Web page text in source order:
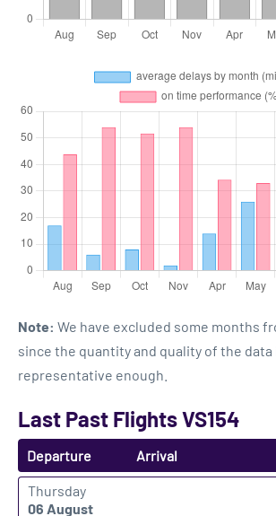
Note: We have excluded some months
since the quantity and quality of the data
representative enough.
Last Past Flights VS154
Departure Arrival
Thursday
06 August